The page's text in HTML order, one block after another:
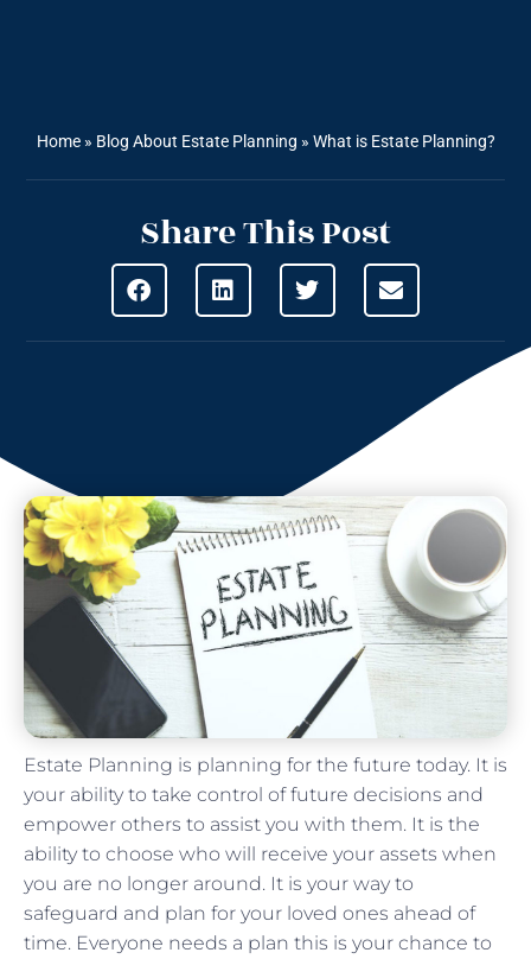
Home» Blog About Estate Planning » What is Estate Planning?
Share This Post
Estate Planning is planning for the future today. It is
your ability to take control of future decisions and
empower others to assist you with them. It is the
ability to choose who will receive your assets when
you are no longer around. It is your way to
safeguard and plan for your loved ones ahead of
time. Everyone needs a plan this is your chance to